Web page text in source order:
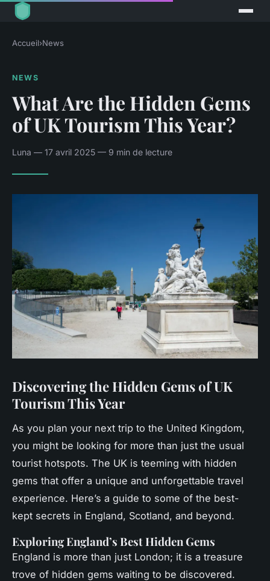
Accueil›News
NEWS
What Are the Hidden Gems
of UK Tourism This Year?
Luna — 17 avril 2025 — 9 min de lecture
Discovering the Hidden Gems of UK
Tourism This Year
As you plan your next trip to the United Kingdom,
you might be looking for more than just the usual
tourist hotspots. The UK is teeming with hidden
gems that offer a unique and unforgettable travel
experience. Here’s a guide to some of the best-
kept secrets in England, Scotland, and beyond.
Exploring England’s Best Hidden Gems
England is more than just London; it is a treasure
trove of hidden gems waiting to be discovered.